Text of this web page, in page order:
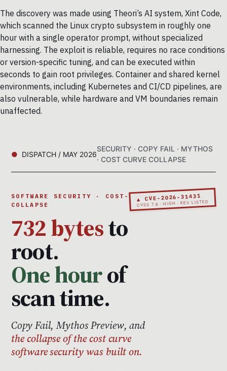
The discovery was made using Theori’s AI system, Xint Code,
which scanned the Linux crypto subsystem in roughly one
hour with a single operator prompt, without specialized
harnessing. The exploit is reliable, requires no race conditions
or version-specific tuning, and can be executed within
seconds to gain root privileges. Container and shared kernel
environments, including Kubernetes and CI/CD pipelines, are
also vulnerable, while hardware and VM boundaries remain
unaffected.
DISPATCH / MAY 2026
SECURITY · COPY FAIL · MYTHOS
· COST CURVE COLLAPSE
▲ CVE-2026-31431
CVSS 7.8 · HIGH · KEV LISTED
SOFTWARE SECURITY · COST-CURVE
COLLAPSE
732 bytesto
root.
One hourof
scan time.
Copy Fail, Mythos Preview, and
the collapse of the cost curve
software security was built on.